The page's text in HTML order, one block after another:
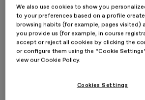
understanding design as a tool
building meaningful connections
social, cultural and technological
creative industries.
shared its approach to design
We also use cookies to show you
to your preferences based on a profile
browsing habits (for example, pages visited)
you provide us (for example, in course
accept or reject all cookies by clicking the
or configure them using the “Cookie
view our Cookie Policy.
Cookies Settings